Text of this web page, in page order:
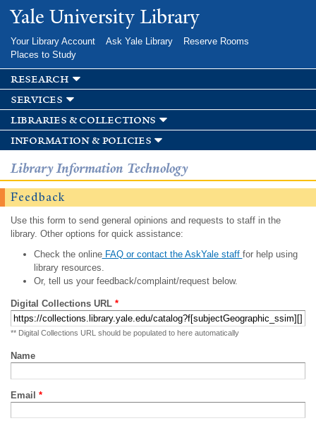
Skip to
main
Yale University Library
Your Library Account Ask Yale Library
Reserve Rooms
Places to Study
research
services
libraries & collections
information & policies
Library Information Technology
Feedback
Use this form to send general opinions and requests to staff in the
library. Other options for quick assistance:
Check the onlineFAQ or contact the AskYale staff for help using
library resources.
Or, tell us your feedback/complaint/request below.
Digital Collections URL *
** Digital Collections URL should be populated to here automatically
Name
Email *